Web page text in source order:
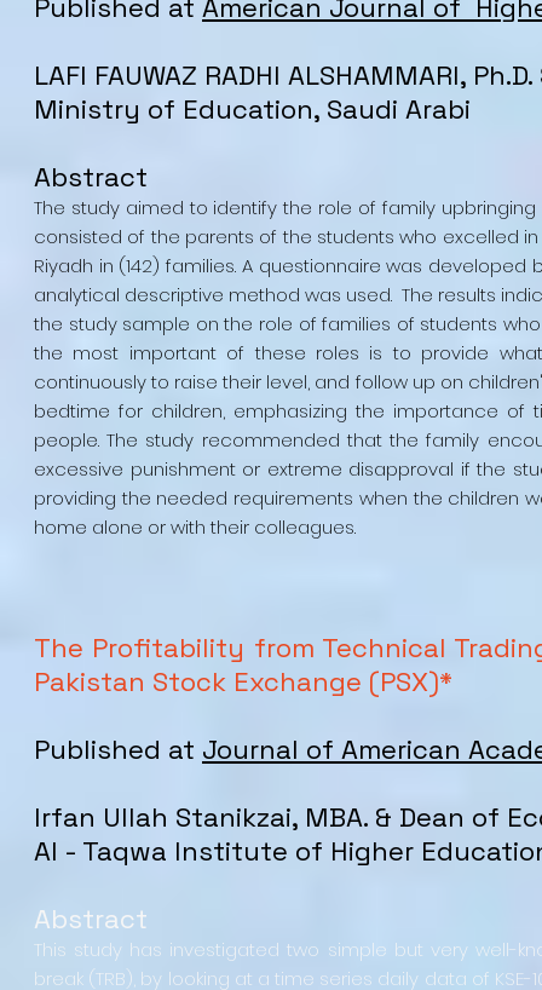
Published at American Journal of
LAFI FAUWAZ RADHI ALSHAMMARI,
Ministry of Education, Saudi Arabi
Abstract
The study aimed to identify the role of family
consisted of the parents of the students who excelled
Riyadh in (142) families. A questionnaire was
analytical descriptive method was used. The results
the study sample on the role of families of students
the most important of these roles is to provide
continuously to raise their level, and follow up on
bedtime for children, emphasizing the importance
people. The study recommended that the family
excessive punishment or extreme disapproval if the
providing the needed requirements when the children
home alone or with their colleagues.
The Profitability from Technical
Pakistan Stock Exchange (PSX)*
Published at Journal of American
Irfan Ullah Stanikzai, MBA. & Dean of
Al - Taqwa Institute of Higher
Abstract
This study has investigated two simple but very well-
break (TRB), by looking at a time series daily data of